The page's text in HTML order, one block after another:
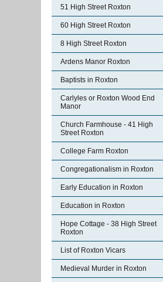
51 High Street Roxton
60 High Street Roxton
8 High Street Roxton
Ardens Manor Roxton
Baptists in Roxton
Carlyles or Roxton Wood End
Manor
Church Farmhouse - 41 High
Street Roxton
College Farm Roxton
Congregationalism in Roxton
Early Education in Roxton
Education in Roxton
Hope Cottage - 38 High Street
Roxton
List of Roxton Vicars
Medieval Murder in Roxton